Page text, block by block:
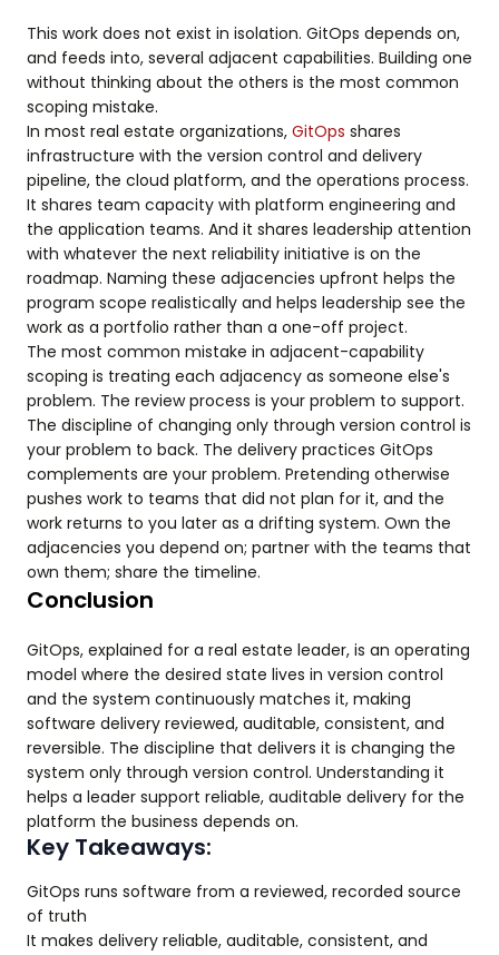
This work does not exist in isolation. GitOps depends on,
and feeds into, several adjacent capabilities. Building one
without thinking about the others is the most common
scoping mistake.
In most real estate organizations, GitOps shares
infrastructure with the version control and delivery
pipeline, the cloud platform, and the operations process.
It shares team capacity with platform engineering and
the application teams. And it shares leadership attention
with whatever the next reliability initiative is on the
roadmap. Naming these adjacencies upfront helps the
program scope realistically and helps leadership see the
work as a portfolio rather than a one-off project.
The most common mistake in adjacent-capability
scoping is treating each adjacency as someone else's
problem. The review process is your problem to support.
The discipline of changing only through version control is
your problem to back. The delivery practices GitOps
complements are your problem. Pretending otherwise
pushes work to teams that did not plan for it, and the
work returns to you later as a drifting system. Own the
adjacencies you depend on; partner with the teams that
own them; share the timeline.
Conclusion
GitOps, explained for a real estate leader, is an operating
model where the desired state lives in version control
and the system continuously matches it, making
software delivery reviewed, auditable, consistent, and
reversible. The discipline that delivers it is changing the
system only through version control. Understanding it
helps a leader support reliable, auditable delivery for the
platform the business depends on.
Key Takeaways:
GitOps runs software from a reviewed, recorded source
of truth
It makes delivery reliable, auditable, consistent, and